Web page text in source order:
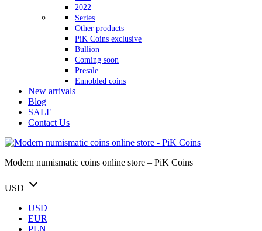
2022
Series
Other products
PiK Coins exclusive
Bullion
Coming soon
Presale
Ennobled coins
New arrivals
Blog
SALE
Contact Us
Modern numismatic coins online store – PiK Coins
USD
USD
EUR
PLN